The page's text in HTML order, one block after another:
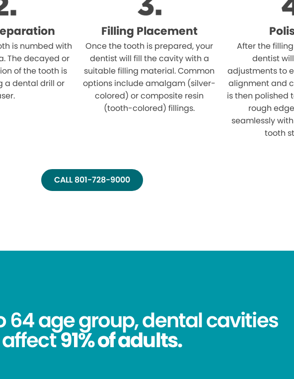
is numbed with
The decayed or
of the tooth is
a dental drill or
Filling Placement
Once the tooth is prepared, your
dentist will fill the cavity with a
suitable filling material. Common
options include amalgam (silver-
colored) or composite resin
(tooth-colored) fillings.
After the
dentist
adjustments to
alignment and
is then polished
rough
seamlessly
tooth
CALL 801-728-9000
64 age group, dental cavities
affect91% of adults.